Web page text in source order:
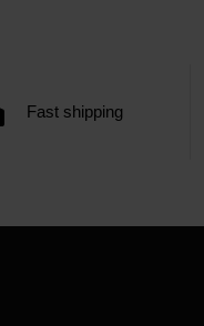
Fast shipping